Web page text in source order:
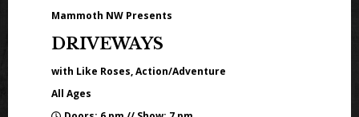
Mammoth NW Presents
DRIVEWAYS
with Like Roses, Action/Adventure
All Ages